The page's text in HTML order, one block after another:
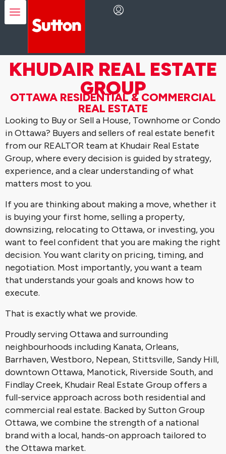
KHUDAIR REAL ESTATE
GROUP
OTTAWA RESIDENTIAL & COMMERCIAL
REAL ESTATE
Looking to Buy or Sell a House, Townhome or Condo
in Ottawa? Buyers and sellers of real estate benefit
from our REALTOR team at Khudair Real Estate
Group, where every decision is guided by strategy,
experience, and a clear understanding of what
matters most to you.
If you are thinking about making a move, whether it
is buying your first home, selling a property,
downsizing, relocating to Ottawa, or investing, you
want to feel confident that you are making the right
decision. You want clarity on pricing, timing, and
negotiation. Most importantly, you want a team
that understands your goals and knows how to
execute.
That is exactly what we provide.
Proudly serving Ottawa and surrounding
neighbourhoods including Kanata, Orleans,
Barrhaven, Westboro, Nepean, Stittsville, Sandy Hill,
downtown Ottawa, Manotick, Riverside South, and
Findlay Creek, Khudair Real Estate Group offers a
full-service approach across both residential and
commercial real estate. Backed by Sutton Group
Ottawa, we combine the strength of a national
brand with a local, hands-on approach tailored to
the Ottawa market.